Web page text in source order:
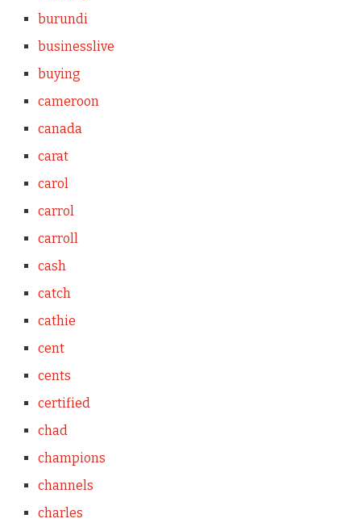
burundi
businesslive
buying
cameroon
canada
carat
carol
carrol
carroll
cash
catch
cathie
cent
cents
certified
chad
champions
channels
charles